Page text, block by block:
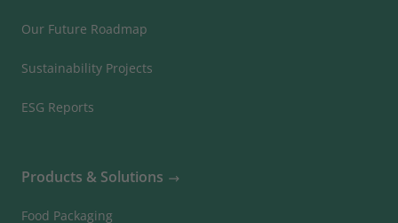
Our Future Roadmap
Sustainability Projects
ESG Reports
Products & Solutions
Food Packaging